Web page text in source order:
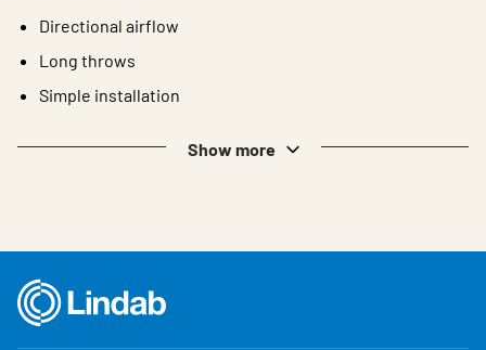
Directional airflow
Long throws
Simple installation
Show more